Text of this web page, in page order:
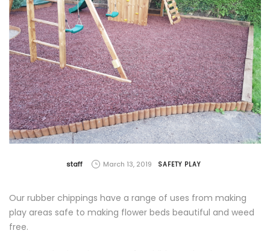
by
staff March 13, 2019 SAFETY PLAY
Our rubber chippings have a range of uses from making
play areas safe to making flower beds beautiful and weed
free.